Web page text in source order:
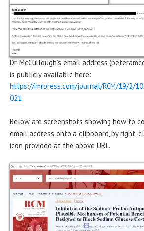
Dr. McCullough’s email address
is publicly available here:
https://imrpress.com/journal/RCM/19/2/
021
Below are screenshots showing how to
email address onto a clipboard, by right-
icon provided at the above URL.